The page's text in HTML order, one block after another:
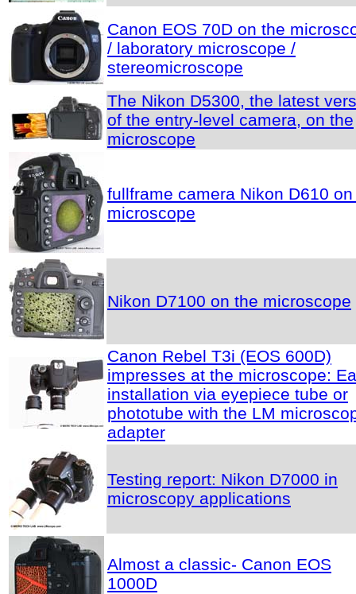
Canon EOS 70D on the
/ laboratory microscope /
stereomicroscope
The Nikon D5300, the latest
of the entry-level camera, on the
microscope
fullframe camera Nikon D610
microscope
Nikon D7100 on the microscope
Canon Rebel T3i (EOS 600D)
impresses at the microscope:
installation via eyepiece tube or
phototube with the LM
adapter
Testing report: Nikon D7000 in
microscopy applications
Almost a classic- Canon EOS
1000D